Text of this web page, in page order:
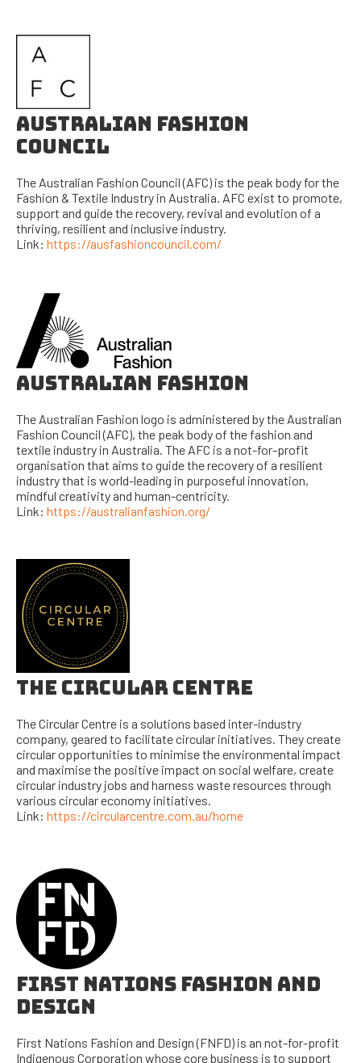
AUSTRALIAN FASHION
COUNCIL
The Australian Fashion Council (AFC) is the peak body for the
Fashion & Textile Industry in Australia. AFC exist to promote,
support and guide the recovery, revival and evolution of a
thriving, resilient and inclusive industry.
Link: https://ausfashioncouncil.com/
AUSTRALIAN FASHION
The Australian Fashion logo is administered by the Australian
Fashion Council (AFC), the peak body of the fashion and
textile industry in Australia. The AFC is a not-for-profit
organisation that aims to guide the recovery of a resilient
industry that is world-leading in purposeful innovation,
mindful creativity and human-centricity.
Link: https://australianfashion.org/
THE CIRCULAR CENTRE
The Circular Centre is a solutions based inter-industry
company, geared to facilitate circular initiatives. They create
circular opportunities to minimise the environmental impact
and maximise the positive impact on social welfare, create
circular industry jobs and harness waste resources through
various circular economy initiatives.
Link: https://circularcentre.com.au/home
FIRST NATIONS FASHION AND
DESIGN
First Nations Fashion and Design (FNFD) is an not-for-profit
Indigenous Corporation whose core business is to support